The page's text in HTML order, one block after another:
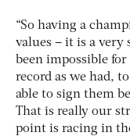
“So having a
values – it is a very
been impossible
record as we had,
able to sign them
That is really our
point is racing in